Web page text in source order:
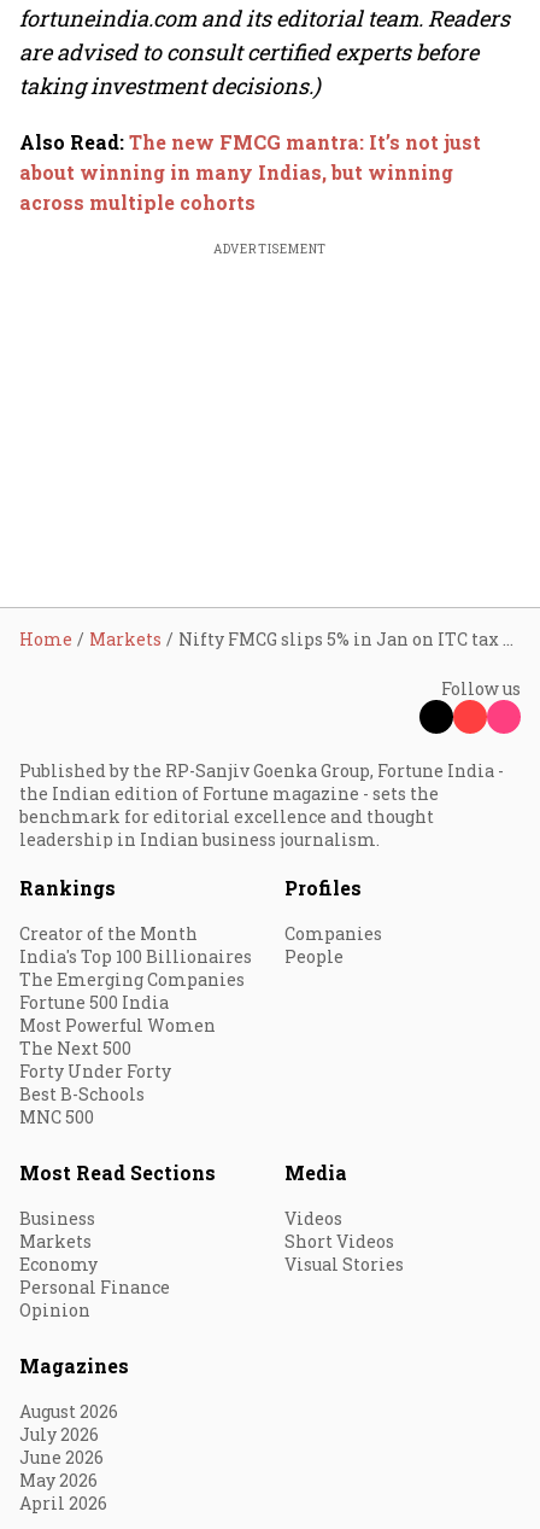
fortuneindia.com and its editorial team. Readers
are advised to consult certified experts before
taking investment decisions.)
Also Read:The new FMCG mantra: It’s not just
about winning in many Indias, but winning
across multiple cohorts
ADVERTISEMENT
Home Markets Nifty FMCG slips 5% in Jan on ITC tax shock; can Q3 earnings drive recovery?
Follow us
Published by the RP-Sanjiv Goenka Group, Fortune India -
the Indian edition of Fortune magazine - sets the
benchmark for editorial excellence and thought
leadership in Indian business journalism.
Rankings
Creator of the Month
India's Top 100 Billionaires
The Emerging Companies
Fortune 500 India
Most Powerful Women
The Next 500
Forty Under Forty
Best B-Schools
MNC 500
Profiles
Companies
People
Most Read Sections
Business
Markets
Economy
Personal Finance
Opinion
Media
Videos
Short Videos
Visual Stories
Magazines
August 2026
July 2026
June 2026
May 2026
April 2026